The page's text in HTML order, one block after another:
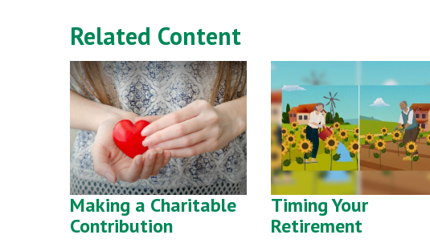
Related Content
Making a Charitable
Contribution
Timing Your
Retirement